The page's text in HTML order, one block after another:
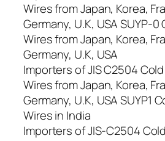
Wires from Japan, Korea,
Germany, U.K, USA SUYP-
Wires from Japan, Korea,
Germany, U.K, USA
Importers of JIS C2504
Wires from Japan, Korea,
Germany, U.K, USA SUYP1
Wires in India
Importers of JIS-C2504